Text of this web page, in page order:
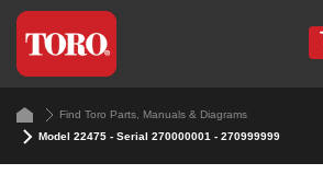
Find Toro Parts, Manuals & Diagrams
Model 22475 - Serial 270000001 - 270999999